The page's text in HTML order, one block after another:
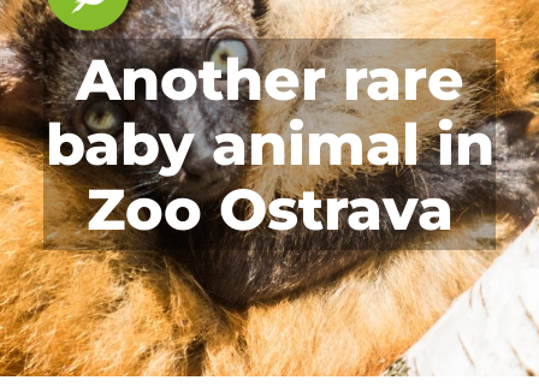
Another rare
baby animal in
Zoo Ostrava